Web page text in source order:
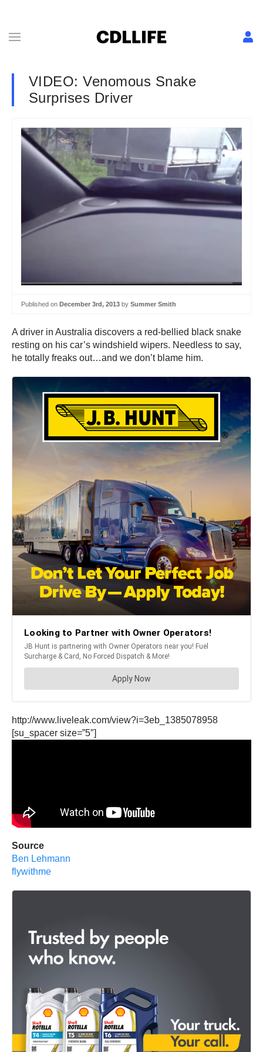
VIDEO: Venomous Snake
Surprises Driver
Published on December 3rd, 2013 by Summer Smith
A driver in Australia discovers a red-bellied black snake
resting on his car’s windshield wipers. Needless to say,
he totally freaks out…and we don’t blame him.
http://www.liveleak.com/view?i=3eb_1385078958
[su_spacer size=”5″]
Source
Ben Lehmann
flywithme